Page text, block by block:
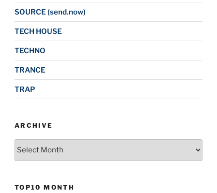
SOURCE (send.now)
TECH HOUSE
TECHNO
TRANCE
TRAP
ARCHIVE
Archive
TOP10 MONTH